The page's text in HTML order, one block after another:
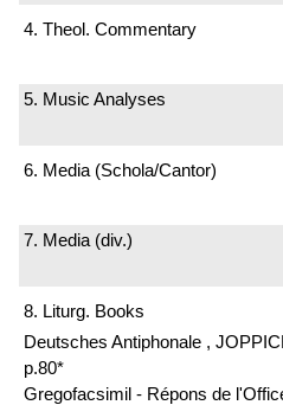
4. Theol. Commentary
5. Music Analyses
6. Media (Schola/Cantor)
7. Media (div.)
8. Liturg. Books
Deutsches Antiphonale ,
p.80*
Gregofacsimil - Répons de